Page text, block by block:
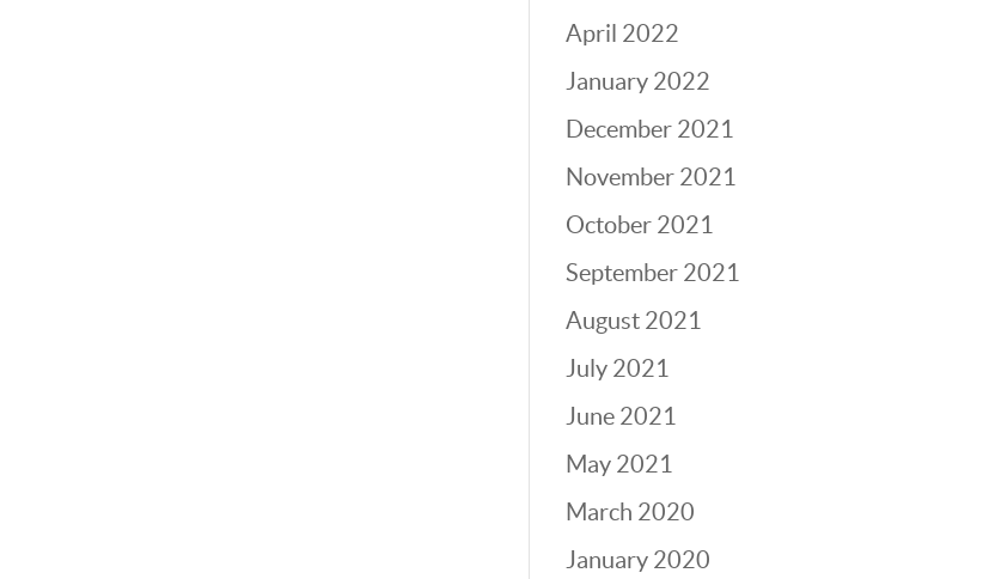
April 2022
January 2022
December 2021
November 2021
October 2021
September 2021
August 2021
July 2021
June 2021
May 2021
March 2020
January 2020